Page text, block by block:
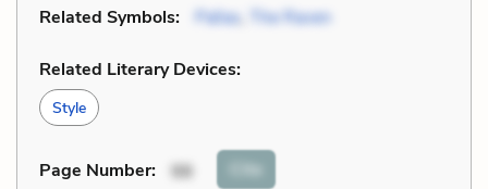
Related Symbols: Pallas, The Raven
Related Literary Devices:
Style
Page Number: 98 Cite